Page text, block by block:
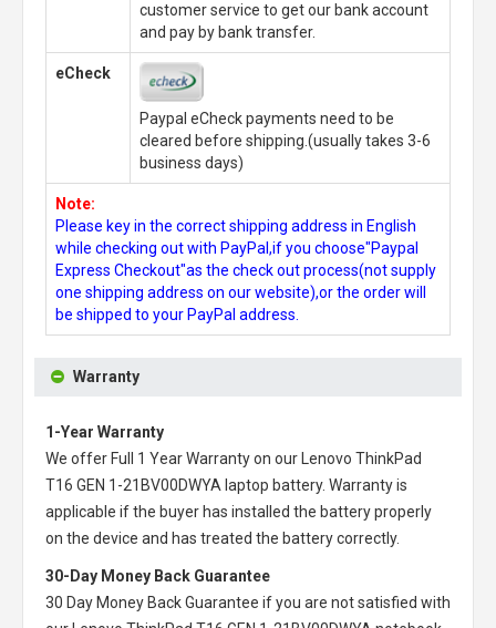
customer service to get our bank account
and pay by bank transfer.
eCheck
Paypal eCheck payments need to be
cleared before shipping.(usually takes 3-6
business days)
Note:
Please key in the correct shipping address in English
while checking out with PayPal,if you choose"Paypal
Express Checkout"as the check out process(not supply
one shipping address on our website),or the order will
be shipped to your PayPal address.
Warranty
1-Year Warranty
We offer Full 1 Year Warranty on our
Lenovo ThinkPad
T16 GEN 1-21BV00DWYA laptop battery. Warranty is
applicable if the buyer has installed the battery properly
on the device and has treated the battery correctly.
30-Day Money Back Guarantee
30 Day Money Back Guarantee if you are not satisfied with